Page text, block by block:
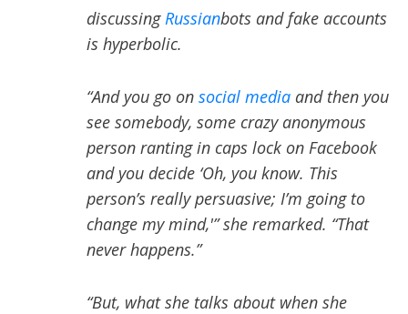
discussingRussianbots and fake accounts
is hyperbolic.
“And you go on social media and then you
see somebody, some crazy anonymous
person ranting in caps lock on Facebook
and you decide ‘Oh, you know. This
person’s really persuasive; I’m going to
change my mind,'” she remarked. “That
never happens.”
“But, what she talks about when she